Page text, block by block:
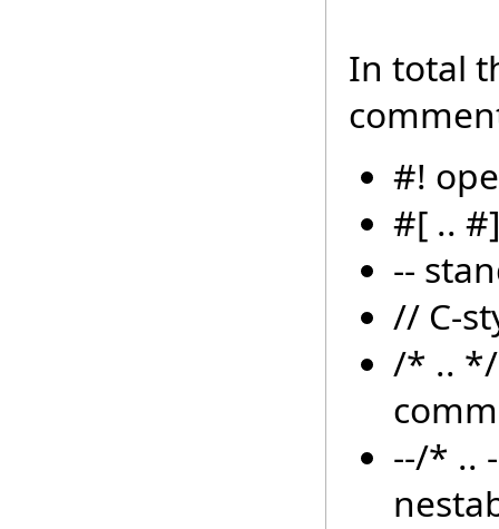
In total
#!
#[ ..
--
// C-
/* ..
--/* ..